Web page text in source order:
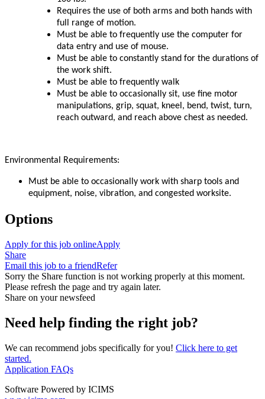
Requires the use of both arms and both hands with
full range of motion.
Must be able to frequently use the computer for
data entry and use of mouse.
Must be able to constantly stand for the durations of
the work shift.
Must be able to frequently walk
Must be able to occasionally sit, use fine motor
manipulations, grip, squat, kneel, bend, twist, turn,
reach outward, and reach above chest as needed.
Environmental Requirements:
Must be able to occasionally work with sharp tools and
equipment, noise, vibration, and congested worksite.
Options
Apply for this job onlineApply
Share
Email this job to a friendRefer
Sorry the Share function is not working properly at this moment.
Please refresh the page and try again later.
Share on your newsfeed
Need help finding the right job?
We can recommend jobs specifically for you! Click here to get
started.
Application FAQs
Software Powered by ICIMS